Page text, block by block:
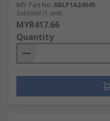
Mfr. Part No. ABLP1A24045
Subtotal (1 unit)
MYR417.66
Quantity